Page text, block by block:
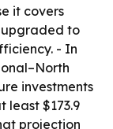
it covers
upgraded to
- In
investments
least $173.9
projection